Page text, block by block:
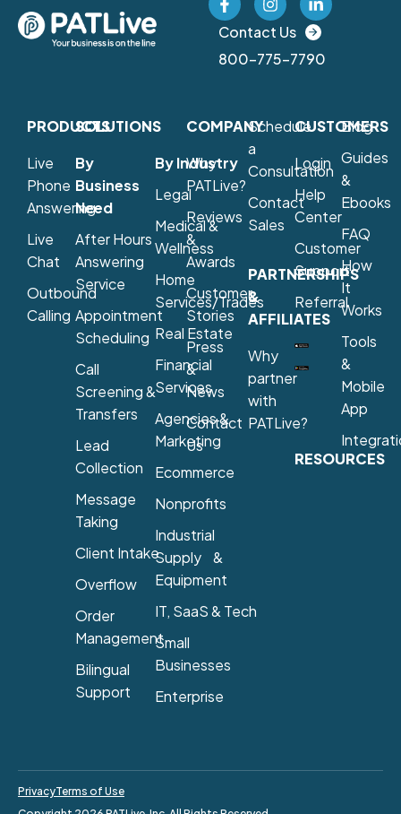
Contact Us
800-775-7790
PRODUCTS
Live
Phone
Answering
Live
Chat
Outbound
Calling
SOLUTIONS
By
Business
Need
After Hours
Answering
Service
Appointment
Scheduling
Call
Screening &
Transfers
Lead
Collection
Message
Taking
Client Intake
Overflow
Order
Management
Bilingual
Support
By Industry
Legal
Medical &
Wellness
Home
Services/Trades
Real Estate
Financial
Services
Agencies &
Marketing
Ecommerce
Nonprofits
Industrial
Supply &
Equipment
IT, SaaS & Tech
Small
Businesses
Enterprise
COMPANY
Why
PATLive?
Reviews
&
Awards
Customer
Stories
Press
&
News
Contact
Us
Schedule
a
Consultation
Contact
Sales
PARTNERSHIPS
&
AFFILIATES
Why
partner
with
PATLive?
CUSTOMERS
Login
Help
Center
Customer
Support
Referral
RESOURCES
Blog
Guides
&
Ebooks
FAQ
How
It
Works
Tools
&
Mobile
App
PrivacyTerms of Use